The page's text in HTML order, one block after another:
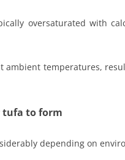
oversaturated with
ambient temperatures,
tufa to form
depending on